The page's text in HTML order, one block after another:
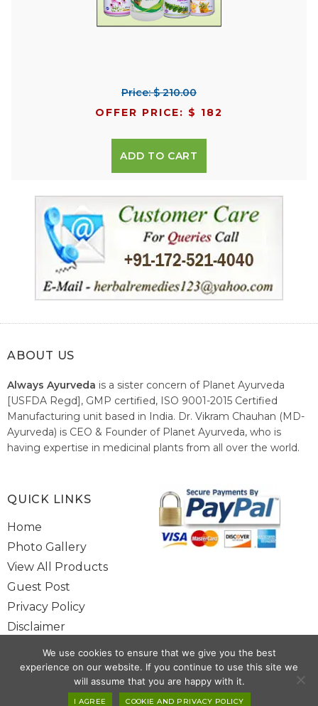
Price: $ 210.00
OFFER PRICE: $ 182
ADD TO CART
ABOUT US
Always Ayurveda is a sister concern of Planet Ayurveda
[USFDA Regd], GMP certified, ISO 9001-2015 Certified
Manufacturing unit based in India. Dr. Vikram Chauhan (MD-
Ayurveda) is CEO & Founder of Planet Ayurveda, who is
having expertise in medicinal plants from all over the world.
healthcare system of India.
Copyright @ 2025 www.alwaysayurveda.com All Rights Reserved. |
QUICK LINKS
Home
Photo Gallery
View All Products
Guest Post
Privacy Policy
Disclaimer
Site Map
Contact Us
We use cookies to ensure that we give you the best
experience on our website. If you continue to use this site we
will assume that you are happy with it.
I AGREE COOKIE AND PRIVACY POLICY